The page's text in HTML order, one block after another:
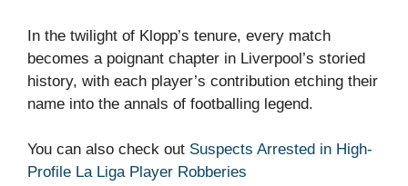
In the twilight of Klopp’s tenure, every match
becomes a poignant chapter in Liverpool’s storied
history, with each player’s contribution etching their
name into the annals of footballing legend.
You can also check out Suspects Arrested in High-
Profile La Liga Player Robberies